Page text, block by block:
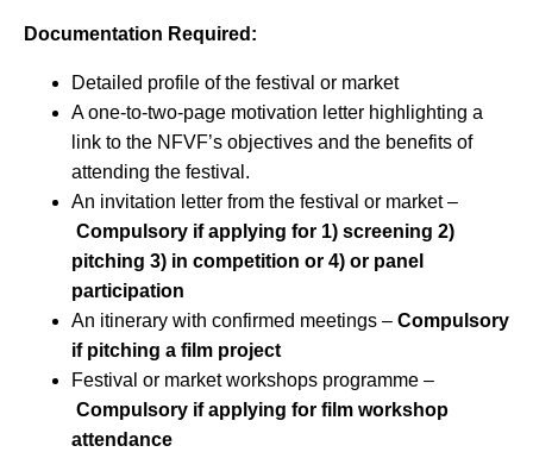
Documentation Required:
Detailed profile of the festival or market
A one-to-two-page motivation letter highlighting a
link to the NFVF’s objectives and the benefits of
attending the festival.
An invitation letter from the festival or market –
Compulsory if applying for 1) screening 2)
pitching 3) in competition or 4) or panel
participation
An itinerary with confirmed meetings – Compulsory
if pitching a film project
Festival or market workshops programme –
Compulsory if applying for film workshop
attendance